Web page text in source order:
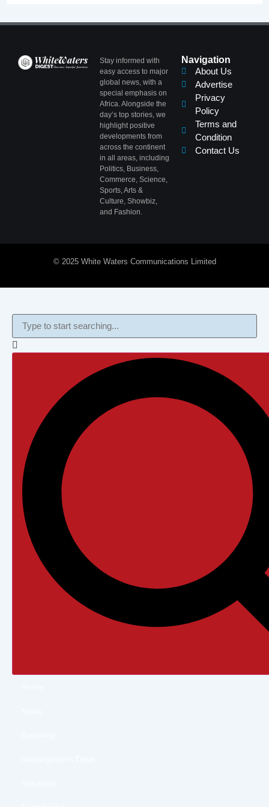
Navigation
About Us
Advertise
Privacy
Policy
Terms and
Condition
Contact Us
Stay informed with
easy access to major
global news, with a
special emphasis on
Africa. Alongside the
day’s top stories, we
highlight positive
developments from
across the continent
in all areas, including
Politics, Business,
Commerce, Science,
Sports, Arts &
Culture, Showbiz,
and Fashion.
© 2025 White Waters Communications Limited